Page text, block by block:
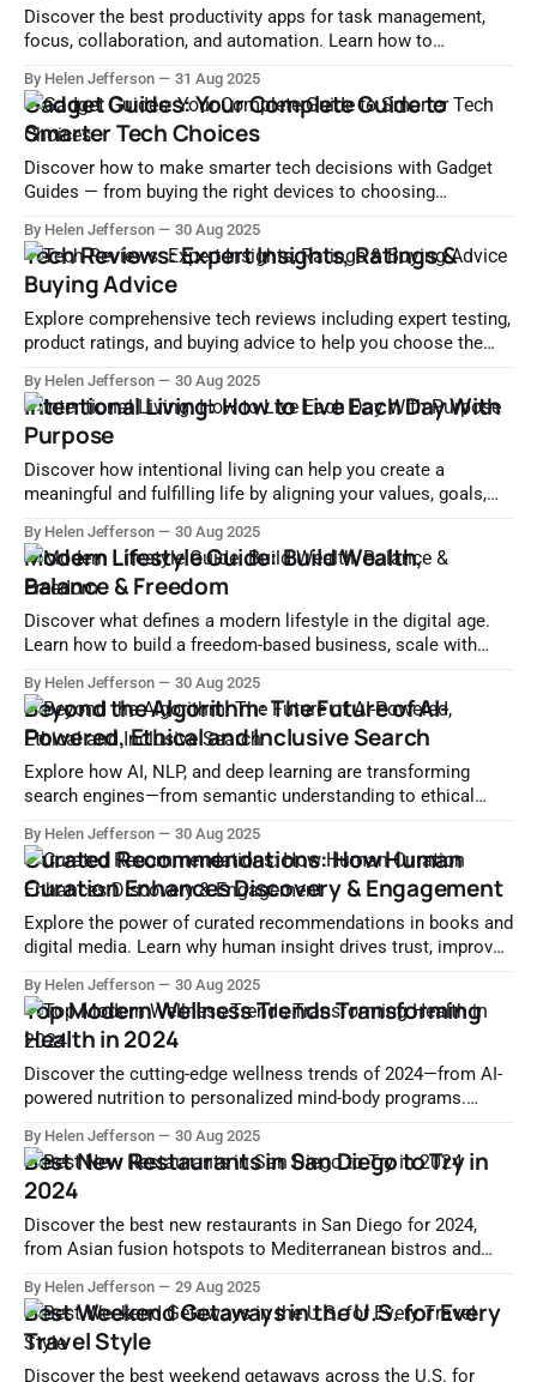
Discover the best productivity apps for task management,
focus, collaboration, and automation. Learn how to
in 2024.
By Helen Jefferson 31 Aug 2025
Gadget Guides: Your Complete Guide to
Smarter Tech Choices
Discover how to make smarter tech decisions with Gadget
Guides — from buying the right devices to choosing
By Helen Jefferson 30 Aug 2025
Tech Reviews: Expert Insights, Ratings &
Buying Advice
Explore comprehensive tech reviews including expert testing,
product ratings, and buying advice to help you choose the
By Helen Jefferson 30 Aug 2025
Intentional Living: How to Live Each Day With
Purpose
Discover how intentional living can help you create a
meaningful and fulfilling life by aligning your values, goals,
By Helen Jefferson 30 Aug 2025
Modern Lifestyle Guide: Build Wealth,
Balance & Freedom
Discover what defines a modern lifestyle in the digital age.
Learn how to build a freedom-based business, scale with
By Helen Jefferson 30 Aug 2025
Beyond the Algorithm: The Future of AI-
Powered, Ethical and Inclusive Search
Explore how AI, NLP, and deep learning are transforming
search engines—from semantic understanding to ethical
of intelligent, transparent, and inclusive search.
By Helen Jefferson 30 Aug 2025
Curated Recommendations: How Human
Curation Enhances Discovery & Engagement
Explore the power of curated recommendations in books and
digital media. Learn why human insight drives trust, improves
By Helen Jefferson 30 Aug 2025
Top Modern Wellness Trends Transforming
Health in 2024
Discover the cutting-edge wellness trends of 2024—from AI-
powered nutrition to personalized mind-body programs.
health.
By Helen Jefferson 30 Aug 2025
Best New Restaurants in San Diego to Try in
2024
Discover the best new restaurants in San Diego for 2024,
from Asian fusion hotspots to Mediterranean bistros and
By Helen Jefferson 29 Aug 2025
Best Weekend Getaways in the U.S. for Every
Travel Style
Discover the best weekend getaways across the U.S. for